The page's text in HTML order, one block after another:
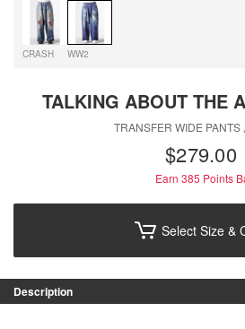
CRASH WW2
TALKING ABOUT THE
TRANSFER WIDE PANTS
$‌279.00
Earn 385 Points
Select Size &
Description